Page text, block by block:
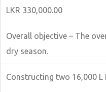
LKR 330,000.00
Overall objective – The
dry season.
Constructing two 16,000 L